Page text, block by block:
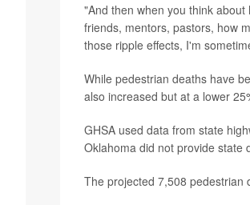
"And then when you think
friends, mentors, pastors, how
those ripple effects, I'm
While pedestrian deaths have
also increased but at a lower
GHSA used data from state
Oklahoma did not provide state
The projected 7,508 pedestrian